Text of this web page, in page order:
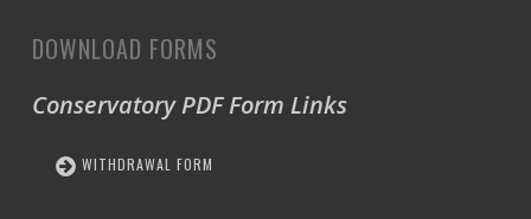
DOWNLOAD FORMS
Conservatory PDF Form Links
WITHDRAWAL FORM